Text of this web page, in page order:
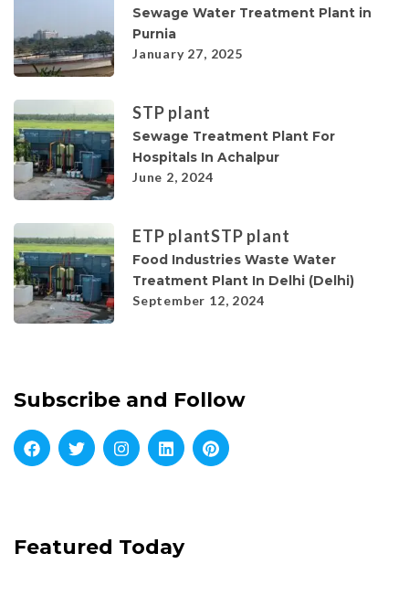
Sewage Water Treatment Plant in
Purnia
January 27, 2025
STP plant
Sewage Treatment Plant For
Hospitals In Achalpur
June 2, 2024
ETP plantSTP plant
Food Industries Waste Water
Treatment Plant In Delhi (Delhi)
September 12, 2024
Subscribe and Follow
Featured Today